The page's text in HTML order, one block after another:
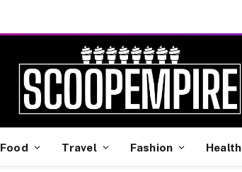
Food Travel Fashion Health